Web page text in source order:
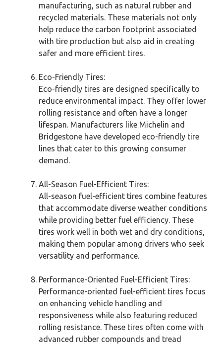
manufacturing, such as natural rubber and
recycled materials. These materials not only
help reduce the carbon footprint associated
with tire production but also aid in creating
safer and more efficient tires.
Eco-Friendly Tires:
Eco-friendly tires are designed specifically to
reduce environmental impact. They offer lower
rolling resistance and often have a longer
lifespan. Manufacturers like Michelin and
Bridgestone have developed eco-friendly tire
lines that cater to this growing consumer
demand.
All-Season Fuel-Efficient Tires:
All-season fuel-efficient tires combine features
that accommodate diverse weather conditions
while providing better fuel efficiency. These
tires work well in both wet and dry conditions,
making them popular among drivers who seek
versatility and performance.
Performance-Oriented Fuel-Efficient Tires:
Performance-oriented fuel-efficient tires focus
on enhancing vehicle handling and
responsiveness while also featuring reduced
rolling resistance. These tires often come with
advanced rubber compounds and tread